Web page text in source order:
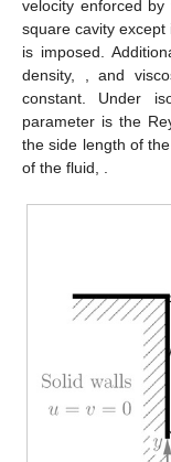
4. Software
In order to
described above,
Although the
integration of the
(1)–(3), it can also
the Boussinesq
chosen for the
section. All
restrict our
numerical section,
relaxation factors
4.1. Lid-Driven
The first step in
if it is able to predict
simple boundary
mobile lid, shown